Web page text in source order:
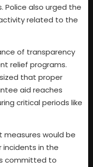
Police also urged the
related to the
of transparency
relief programs.
that proper
aid reaches
critical periods like
would be
in the
committed to